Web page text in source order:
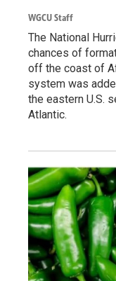
WGCU Staff
The National
chances of
off the coast of
system was
the eastern U.S.
Atlantic.